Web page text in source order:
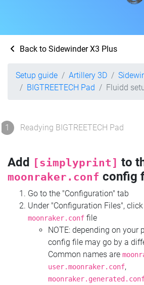
Back to Sidewinder X3 Plus
Setup guide Artillery 3D
BIGTREETECH Pad
Fluidd
1 Readying BIGTREETECH Pad
Add [simplyprint] to
moonraker.conf config
Go to the "Configuration" tab
Under "Configuration Files",
moonraker.conf file
NOTE: depending on your
config file may go by a
Common names are
user.moonraker.conf,